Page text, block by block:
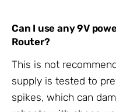
Can I use any 9V
Router?
This is not
supply is tested to
spikes, which can